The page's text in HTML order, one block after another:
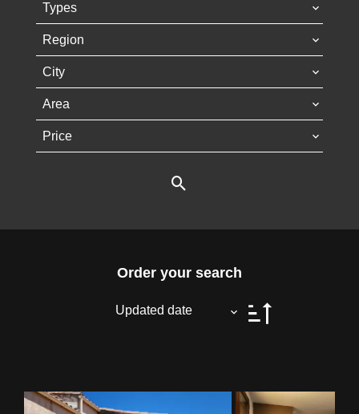
Types
Region
City
Area
Price
Order your search
Updated date